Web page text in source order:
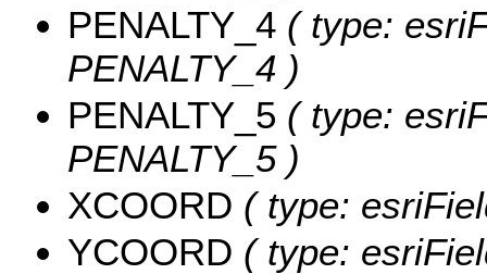
PENALTY_4 ( type:
PENALTY_4 )
PENALTY_5 ( type:
PENALTY_5 )
XCOORD ( type:
YCOORD ( type: